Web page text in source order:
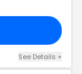
See Details +